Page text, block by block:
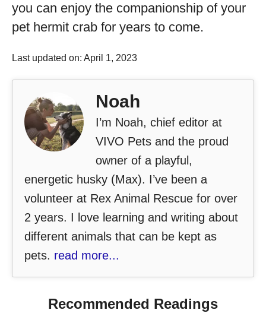
you can enjoy the companionship of your
pet hermit crab for years to come.
Last updated on: April 1, 2023
Noah
I’m Noah, chief editor at
VIVO Pets and the proud
owner of a playful,
energetic husky (Max). I’ve been a
volunteer at Rex Animal Rescue for over
2 years. I love learning and writing about
different animals that can be kept as
pets. read more...
Recommended Readings